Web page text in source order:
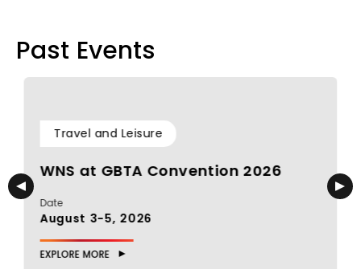
Past Events
Travel and Leisure
WNS at GBTA Convention 2026
Date
August 3-5, 2026
EXPLORE MORE